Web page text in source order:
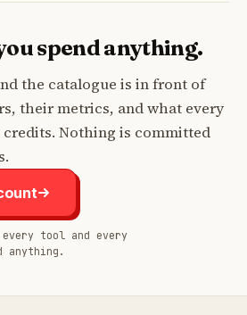
spend anything.
the catalogue is in front of
their metrics, and what every
Nothing is committed
tool and every
anything.